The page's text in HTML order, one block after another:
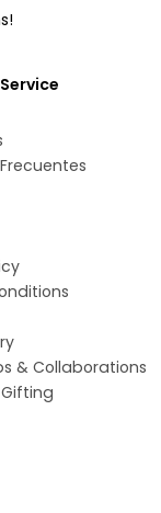
& Collaborations